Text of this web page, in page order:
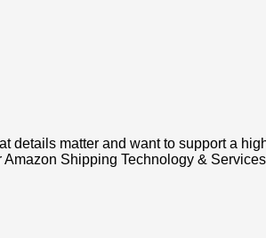
matter and want to support a
Shipping Technology &